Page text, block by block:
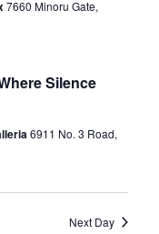
7660 Minoru Gate,
Silence
6911 No. 3 Road,
Next Day